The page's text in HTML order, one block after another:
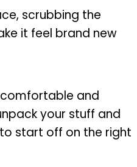
scrubbing the
it feel brand new
and
your stuff and
start off on the right